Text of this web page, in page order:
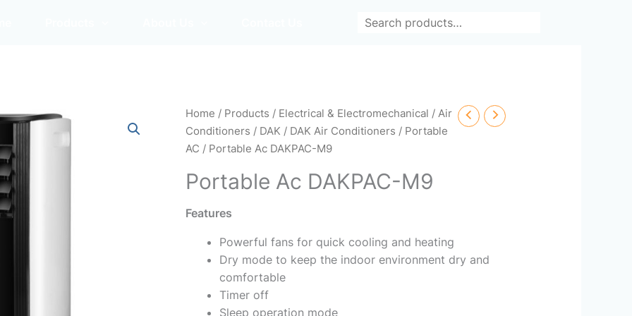
Home / Products / Electrical & Electromechanical /Air
Conditioners / DAK / DAK Air Conditioners / Portable
AC / Portable Ac DAKPAC-M9
Portable Ac DAKPAC-M9
Features
Powerful fans for quick cooling and heating
Dry mode to keep the indoor environment dry and
comfortable
Timer off
Sleep operation mode